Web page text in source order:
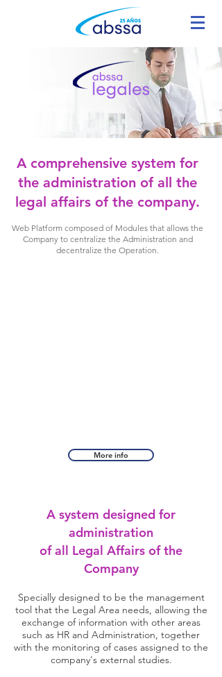
A comprehensive system for
the administration of all the
legal affairs of the company.
Web Platform composed of Modules that allows the
Company to centralize the Administration and
decentralize the Operation.
More info
A system designed for
administration
of all Legal Affairs of the
Company
Specially designed to be the management
tool that the Legal Area needs, allowing the
exchange of information with other areas
such as HR and Administration, together
with the monitoring of cases assigned to the
company's external studies.